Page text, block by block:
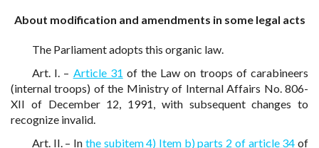
About modification and amendments in some legal acts
The Parliament adopts this organic law.
Art. I. – Article 31 of the Law on troops of carabineers
(internal troops) of the Ministry of Internal Affairs No. 806-
XII of December 12, 1991, with subsequent changes to
recognize invalid.
Art. II. – In the subitem 4) Item b) parts 2 of article 34 of